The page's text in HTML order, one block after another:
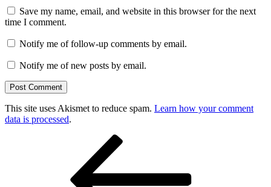
Save my name, email, and website in this browser for the next
time I comment.
Notify me of follow-up comments by email.
Notify me of new posts by email.
This site uses Akismet to reduce spam. Learn how your comment
data is processed.